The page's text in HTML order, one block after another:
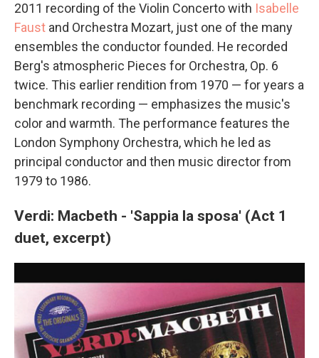
2011 recording of the Violin Concerto with Isabelle
Faust and Orchestra Mozart, just one of the many
ensembles the conductor founded. He recorded
Berg's atmospheric Pieces for Orchestra, Op. 6
twice. This earlier rendition from 1970 — for years a
benchmark recording — emphasizes the music's
color and warmth. The performance features the
London Symphony Orchestra, which he led as
principal conductor and then music director from
1979 to 1986.
Verdi: Macbeth - 'Sappia la sposa' (Act 1
duet, excerpt)